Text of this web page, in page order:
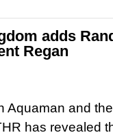
adds
Regan
Aquaman and
has revealed